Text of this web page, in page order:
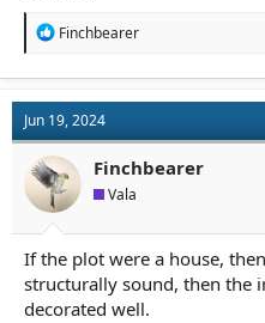
R
t
i
o
n
s
:
Finchbearer
Jun 19, 2024
Finchbearer
Vala
If the plot were a house,
structurally sound, then the
decorated well.